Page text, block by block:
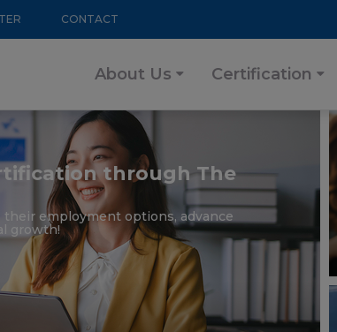
CONTACT
About Us Certification
through The
employment options, advance
growth!